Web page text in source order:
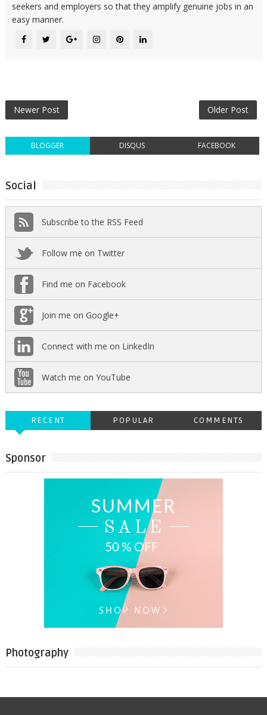
seekers and employers so that they amplify genuine jobs in an
easy manner.
Newer Post Older Post
BLOGGER DISQUS FACEBOOK
Social
Subscribe to the RSS Feed
Follow me on Twitter
Find me on Facebook
Join me on Google+
Connect with me on LinkedIn
Watch me on YouTube
RECENT POPULAR COMMENTS
Sponsor
Photography